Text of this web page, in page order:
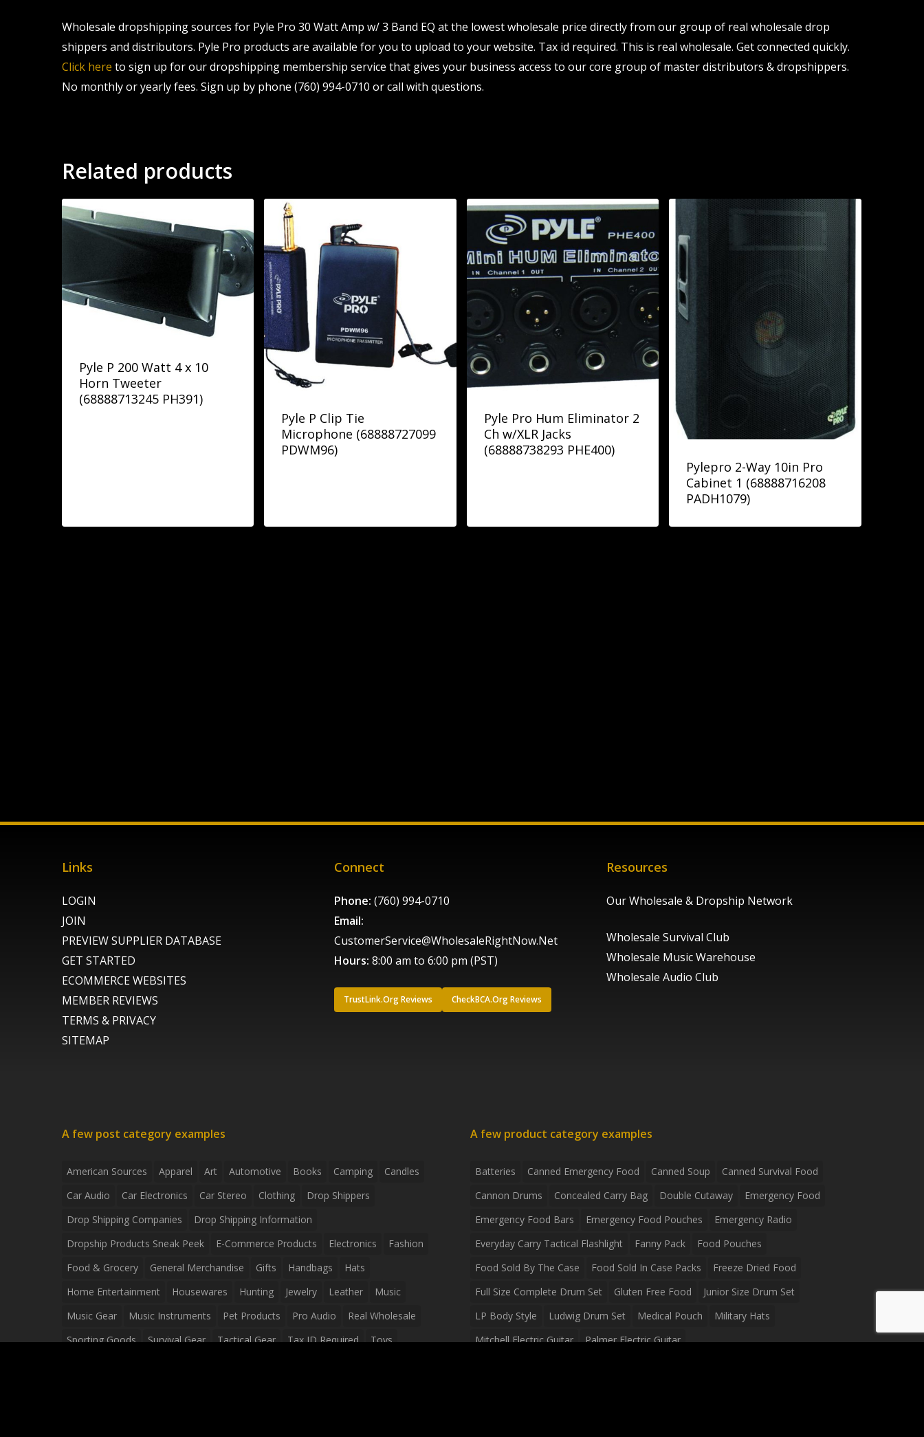
Wholesale dropshipping sources for Pyle Pro 30 Watt Amp w/ 3 Band EQ at the lowest wholesale price directly from our group of real wholesale drop
shippers and distributors. Pyle Pro products are available for you to upload to your website. Tax id required. This is real wholesale. Get connected quickly.
Click here to sign up for our dropshipping membership service that gives your business access to our core group of master distributors & dropshippers.
No monthly or yearly fees. Sign up by phone (760) 994-0710 or call with questions.
Related products
Pyle P 200 Watt 4 x 10
Horn Tweeter
(68888713245 PH391)
Pyle P Clip Tie
Microphone (68888727099
PDWM96)
Pyle Pro Hum Eliminator 2
Ch w/XLR Jacks
(68888738293 PHE400)
Pylepro 2-Way 10in Pro
Cabinet 1 (68888716208
PADH1079)
Links
LOGIN
JOIN
PREVIEW SUPPLIER DATABASE
GET STARTED
ECOMMERCE WEBSITES
MEMBER REVIEWS
TERMS & PRIVACY
SITEMAP
Connect
Phone: (760) 994-0710
Email:
CustomerService@WholesaleRightNow.Net
Hours: 8:00 am to 6:00 pm (PST)
TrustLink.Org Reviews CheckBCA.Org Reviews
Resources
Our Wholesale & Dropship Network
Wholesale Survival Club
Wholesale Music Warehouse
Wholesale Audio Club
A few post category examples
American Sources Apparel Art Automotive Books Camping
Candles
Car Audio
Car Electronics Car Stereo Clothing
Drop Shippers
Drop Shipping Companies
Drop Shipping Information
Dropship Products Sneak Peek
E-Commerce Products Electronics
Fashion
Food & Grocery
General Merchandise Gifts Handbags
Hats
Home Entertainment
Housewares Hunting Jewelry Leather
Music
Music Gear
Music Instruments Pet Products Pro Audio
Real Wholesale
Sporting Goods
Survival Gear Tactical Gear Tax ID Required
Toys
A few product category examples
Batteries Canned Emergency Food Canned Soup
Canned Survival Food
Cannon Drums
Concealed Carry Bag Double Cutaway
Emergency Food
Emergency Food Bars
Emergency Food Pouches
Emergency Radio
Everyday Carry Tactical Flashlight
Fanny Pack
Food Pouches
Food Sold By The Case
Food Sold In Case Packs
Freeze Dried Food
Full Size Complete Drum Set
Gluten Free Food
Junior Size Drum Set
LP Body Style
Ludwig Drum Set Medical Pouch
Military Hats
Mitchell Electric Guitar
Palmer Electric Guitar